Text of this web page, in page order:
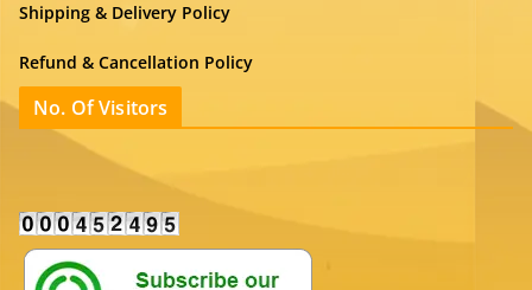
Shipping & Delivery Policy
Refund & Cancellation Policy
No. Of Visitors